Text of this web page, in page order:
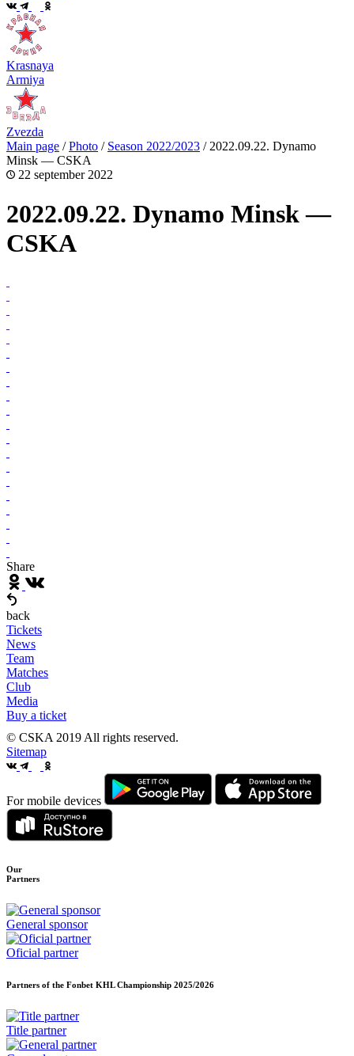
Krasnaya
Armiya
Zvezda
Main page /Photo / Season 2022/2023 / 2022.09.22. Dynamo
Minsk — CSKA
22 september 2022
2022.09.22. Dynamo Minsk —
CSKA
Share
back
Tickets
News
Team
Matches
Club
Media
Buy a ticket
© CSKA 2019 All rights reserved.
Sitemap
For mobile devices
Our
Partners
General sponsor
Oficial partner
Partners of the Fonbet KHL Championship 2025/2026
Title partner